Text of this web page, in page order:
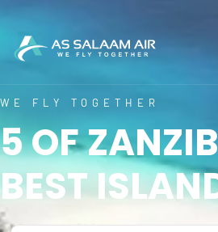
WE FLY TOGETHER
5 OF
BEST